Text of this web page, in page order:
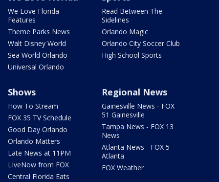
We Love Florida
Features
Theme Parks News
Walt Disney World
Sea World Orlando
Universal Orlando
Read Between The
Sidelines
Orlando Magic
Orlando City Soccer Club
High School Sports
Shows
How To Stream
FOX 35 TV Schedule
Good Day Orlando
Orlando Matters
Late News at 11PM
LIveNow from FOX
Central Florida Eats
Regional News
Gainesville News - FOX
51 Gainesville
Tampa News - FOX 13
News
Atlanta News - FOX 5
Atlanta
FOX Weather